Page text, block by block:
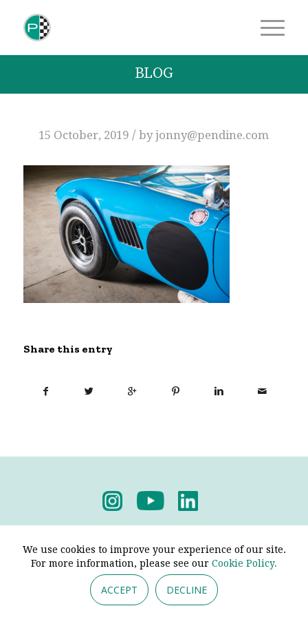
BLOG
15 October, 2019 / byjonny@pendine.com
Share this entry
We use cookies to improve your experience of our site.
For more information, please see our Cookie Policy.
ACCEPT DECLINE